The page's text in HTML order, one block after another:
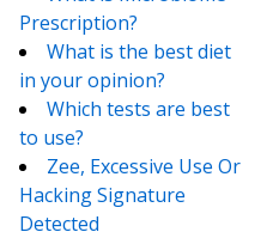
Prescription?
What is the best diet
in your opinion?
Which tests are best
to use?
Zee, Excessive Use Or
Hacking Signature
Detected